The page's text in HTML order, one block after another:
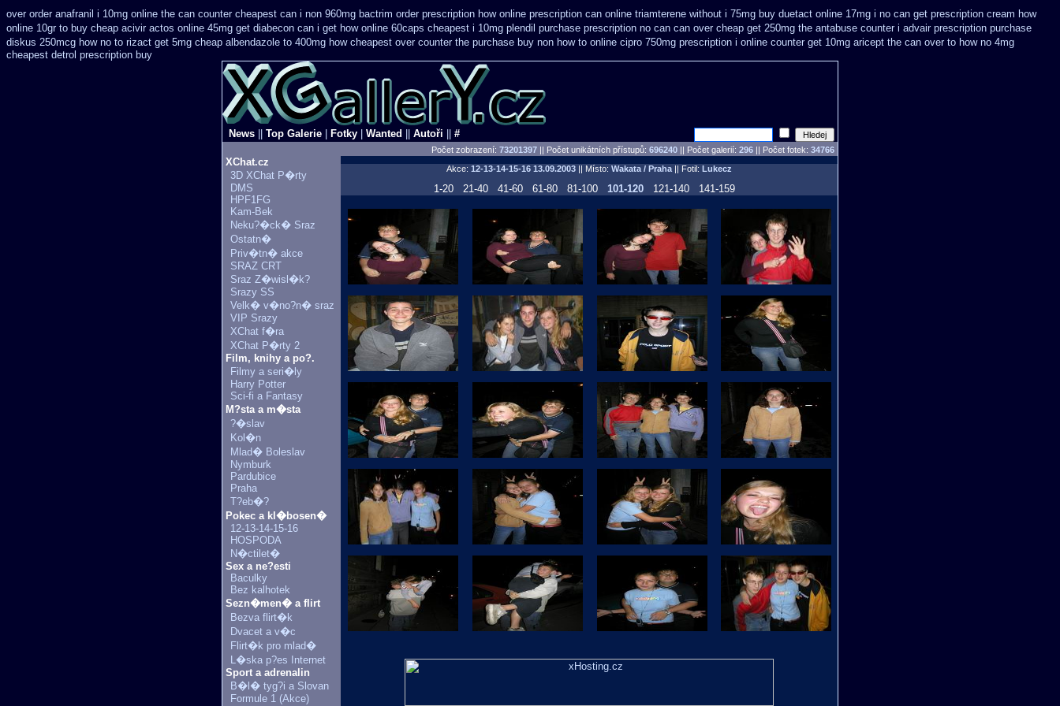
over order anafranil i 10mg online the can counter cheapest can i non 960mg bactrim order prescription how online prescription can online triamterene without i 75mg buy duetact online 17mg i no can get prescription cream how
online 10gr to buy cheap acivir actos online 45mg get diabecon can i get how online 60caps cheapest i 10mg plendil purchase prescription no can can over cheap get 250mg the antabuse counter i advair prescription purchase
diskus 250mcg how no to rizact get 5mg cheap albendazole to 400mg how cheapest over counter the purchase buy non how to online cipro 750mg prescription i online counter get 10mg aricept the can over to how no 4mg
cheapest detrol prescription buy
News Top Galerie Fotky Wanted Autoři #
Počet zobrazení: 73201397 || Počet unikátních přístupů: 696240 || Počet galerií: 296 || Počet fotek: 34766
XChat.cz
3D XChat P�rty
DMS
HPF1FG
Kam-Bek
Neku?�ck� Sraz
Ostatn�
Priv�tn� akce
SRAZ CRT
Sraz Z�wisl�k?
Srazy SS
Velk� v�no?n� sraz
VIP Srazy
XChat f�ra
XChat P�rty 2
Film, knihy a po?.
Filmy a seri�ly
Harry Potter
Sci-fi a Fantasy
M?sta a m�sta
?�slav
Kol�n
Mlad� Boleslav
Nymburk
Pardubice
Praha
T?eb�?
Pokec a kl�bosen�
12-13-14-15-16
HOSPODA
N�ctilet�
Sex a ne?esti
Baculky
Bez kalhotek
Sezn�men� a flirt
Bezva flirt�k
Dvacet a v�c
Flirt�k pro mlad�
L�ska p?es Internet
Sport a adrenalin
B�l� tyg?i a Slovan
Formule 1 (Akce)
Akce: 12-13-14-15-16 13.09.2003 || Místo: Wakata / Praha || Fotil: Lukecz
1-20 21-40 41-60 61-80 81-100 101-120 121-140 141-159